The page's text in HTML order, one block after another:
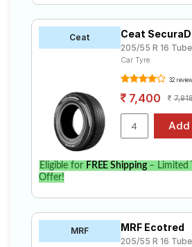
Ceat Ceat
205/55 R 16
Car Tyre
32
7,400
Eligible for FREE Shipping– Limited
Offer!
MRF MRF Ecotred
205/55 R 16